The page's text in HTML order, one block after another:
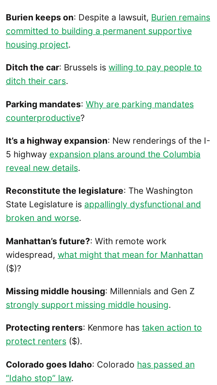
Burien keeps on: Despite a lawsuit, Burien remains
committed to building a permanent supportive
housing project.
Ditch the car: Brussels is willing to pay people to
ditch their cars.
Parking mandates: Why are parking mandates
counterproductive?
It’s a highway expansion: New renderings of the I-
5 highway expansion plans around the Columbia
reveal new details.
Reconstitute the legislature: The Washington
State Legislature is appallingly dysfunctional and
broken and worse.
Manhattan’s future?: With remote work
widespread, what might that mean for Manhattan
($)?
Missing middle housing: Millennials and Gen Z
strongly support missing middle housing.
Protecting renters: Kenmore has taken action to
protect renters ($).
Colorado goes Idaho: Colorado has passed an
“Idaho stop” law.